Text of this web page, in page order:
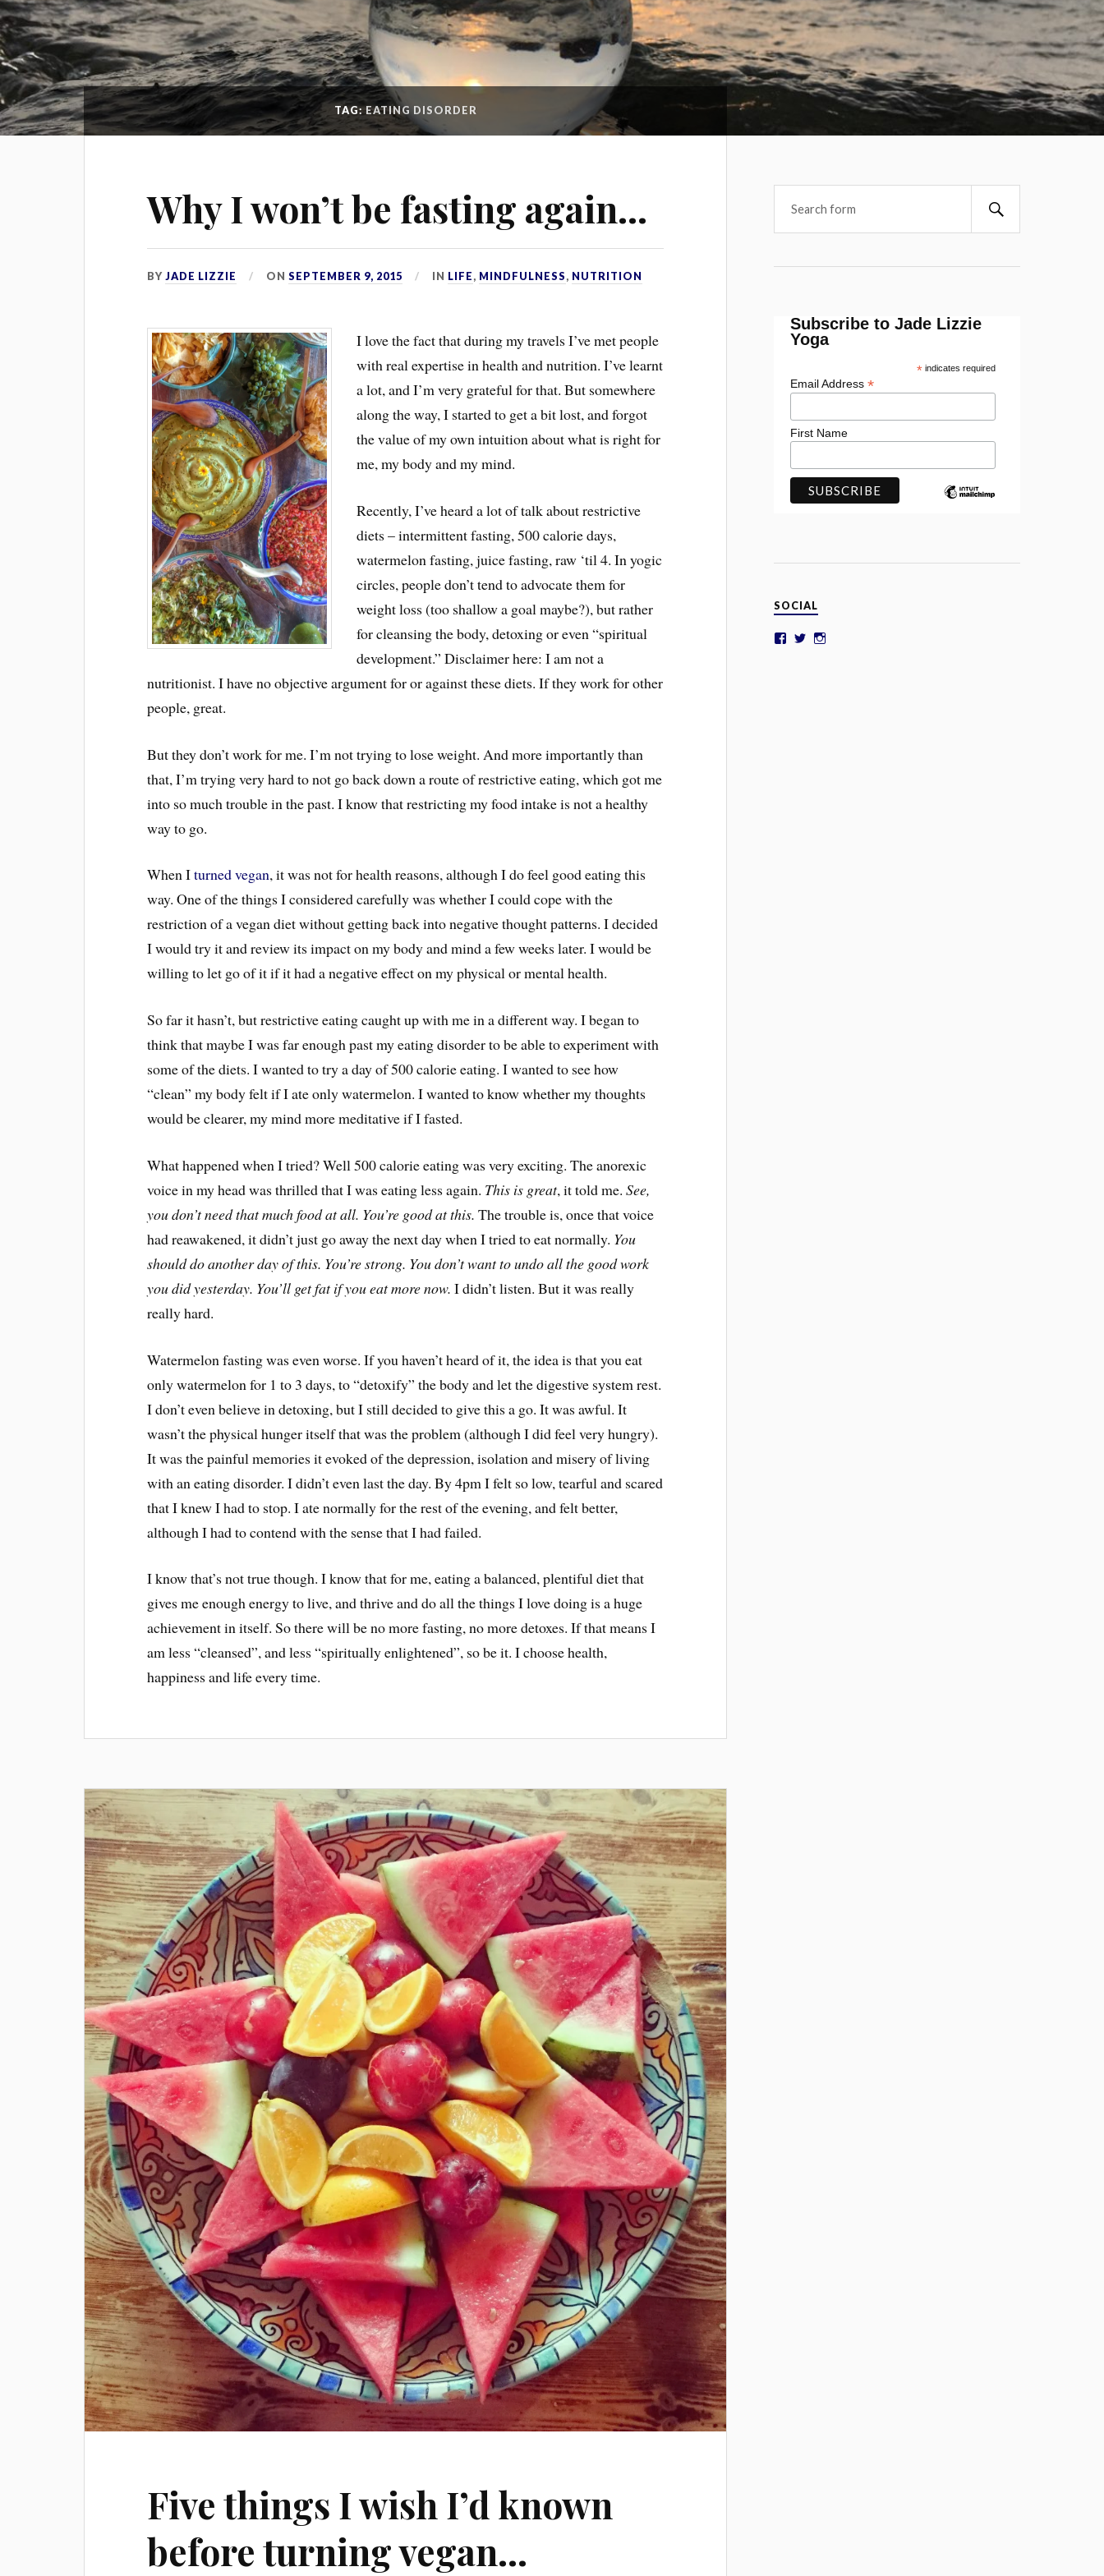
TAG:EATING DISORDER
Why I won’t be fasting again…
BYJADE LIZZIE ONSEPTEMBER 9, 2015 IN LIFE, MINDFULNESS, NUTRITION
I love the fact that during my travels I’ve met people
with real expertise in health and nutrition. I’ve learnt
a lot, and I’m very grateful for that. But somewhere
along the way, I started to get a bit lost, and forgot
the value of my own intuition about what is right for
me, my body and my mind.
Recently, I’ve heard a lot of talk about restrictive
diets – intermittent fasting, 500 calorie days,
watermelon fasting, juice fasting, raw ‘til 4. In yogic
circles, people don’t tend to advocate them for
weight loss (too shallow a goal maybe?), but rather
for cleansing the body, detoxing or even “spiritual
development.” Disclaimer here: I am not a
nutritionist. I have no objective argument for or against these diets. If they work for other
people, great.
But they don’t work for me. I’m not trying to lose weight. And more importantly than
that, I’m trying very hard to not go back down a route of restrictive eating, which got me
into so much trouble in the past. I know that restricting my food intake is not a healthy
way to go.
When Iturned vegan, it was not for health reasons, although I do feel good eating this
way. One of the things I considered carefully was whether I could cope with the
restriction of a vegan diet without getting back into negative thought patterns. I decided
I would try it and review its impact on my body and mind a few weeks later. I would be
willing to let go of it if it had a negative effect on my physical or mental health.
So far it hasn’t, but restrictive eating caught up with me in a different way. I began to
think that maybe I was far enough past my eating disorder to be able to experiment with
some of the diets. I wanted to try a day of 500 calorie eating. I wanted to see how
“clean” my body felt if I ate only watermelon. I wanted to know whether my thoughts
would be clearer, my mind more meditative if I fasted.
What happened when I tried? Well 500 calorie eating was very exciting. The anorexic
voice in my head was thrilled that I was eating less again. This is great, it told me.See,
you don’t need that much food at all. You’re good at this. The trouble is, once that voice
had reawakened, it didn’t just go away the next day when I tried to eat normally. You
should do another day of this. You’re strong. You don’t want to undo all the good work
you did yesterday. You’ll get fat if you eat more now. I didn’t listen. But it was really
really hard.
Watermelon fasting was even worse. If you haven’t heard of it, the idea is that you eat
only watermelon for 1 to 3 days, to “detoxify” the body and let the digestive system rest.
I don’t even believe in detoxing, but I still decided to give this a go. It was awful. It
wasn’t the physical hunger itself that was the problem (although I did feel very hungry).
It was the painful memories it evoked of the depression, isolation and misery of living
with an eating disorder. I didn’t even last the day. By 4pm I felt so low, tearful and scared
that I knew I had to stop. I ate normally for the rest of the evening, and felt better,
although I had to contend with the sense that I had failed.
I know that’s not true though. I know that for me, eating a balanced, plentiful diet that
gives me enough energy to live, and thrive and do all the things I love doing is a huge
achievement in itself. So there will be no more fasting, no more detoxes. If that means I
am less “cleansed”, and less “spiritually enlightened”, so be it. I choose health,
happiness and life every time.
Five things I wish I’d known
before turning vegan…
Subscribe to Jade Lizzie
Yoga
*indicates required
Email Address*
First Name
SOCIAL